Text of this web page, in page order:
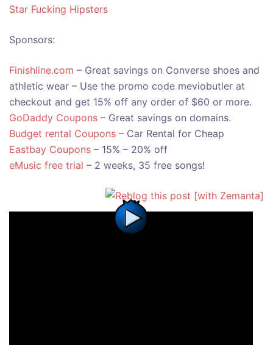
Star Fucking Hipsters
Sponsors:
Finishline.com – Great savings on Converse shoes and
athletic wear – Use the promo code meviobutler at
checkout and get 15% off any order of $60 or more.
GoDaddy Coupons – Great savings on domains.
Budget rental Coupons – Car Rental for Cheap
Eastbay Coupons – 15% – 20% off
eMusic free trial – 2 weeks, 35 free songs!